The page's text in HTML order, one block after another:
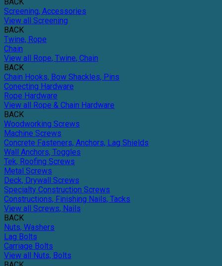
Screening, Accessories
View all Screening
BACK
Twine, Rope
Chain
View all Rope, Twine, Chain
BACK
Chain Hooks, Bow Shackles, Pins
Conecting Hardware
Rope Hardware
View all Rope & Chain Hardware
BACK
Woodworking Screws
Machine Screws
Concrete Fasteners, Anchors, Lag Shields
Wall Anchors, Toggles
Tek, Roofing Screws
Metal Screws
Deck, Drywall Screws
Specialty Construction Screws
Constructions, Finishing Nails, Tacks
View all Screws, Nails
BACK
Nuts, Washers
Lag Bolts
Carriage Bolts
View all Nuts, Bolts